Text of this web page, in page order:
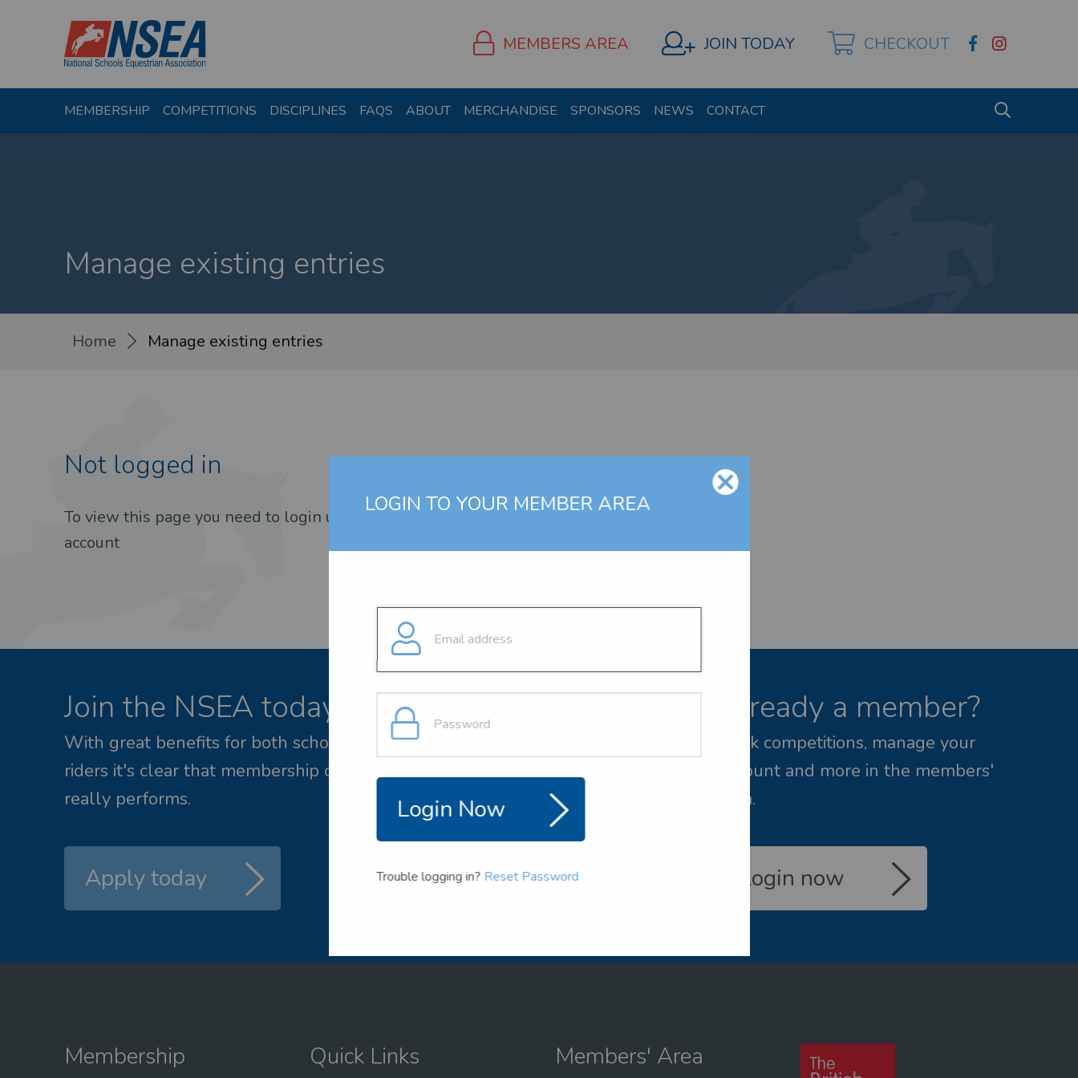
MEMBERS AREA JOIN TODAY CHECKOUT
MEMBERSHIP COMPETITIONS DISCIPLINES FAQS ABOUT MERCHANDISE SPONSORS NEWS CONTACT
Manage existing entries
Home Manage existing entries
Not logged in
To view this page you need to login using a valid user
account
Join the NSEA today
With great benefits for both school and team
riders it's clear that membership of the NSEA
really performs.
Apply today
Already a member?
Book competitions, manage your
account and more in the members'
area.
Login now
Membership Quick Links Members' Area
LOGIN TO YOUR MEMBER AREA
Login Now
Trouble logging in? Reset Password
me a new password